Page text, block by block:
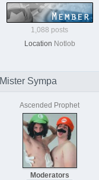
1,088 posts
Location Notlob
Mister Sympa
Ascended Prophet
Moderators